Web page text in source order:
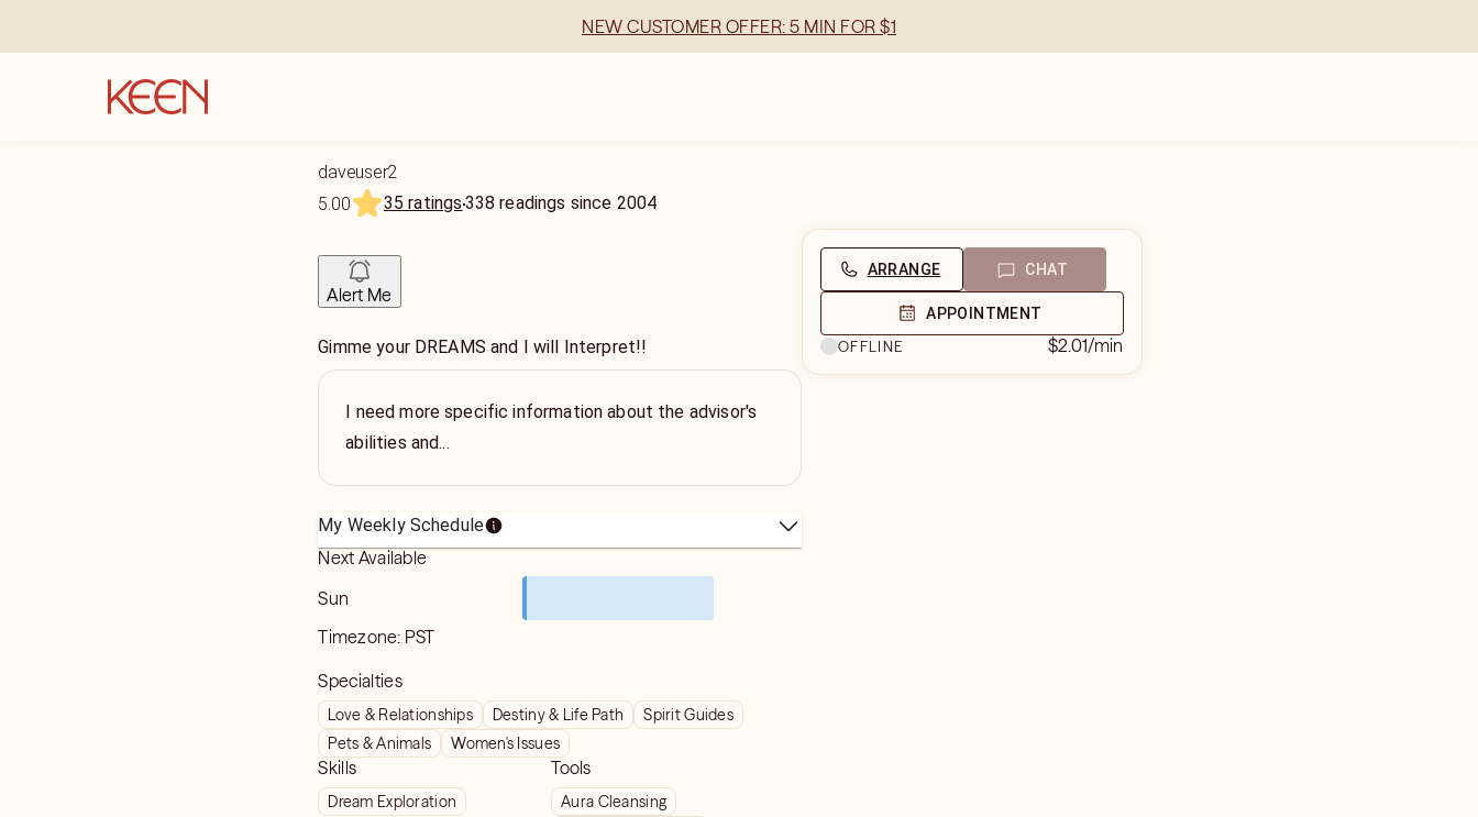
NEW CUSTOMER OFFER: 5 MIN FOR $1
daveuser2
5.00
35 ratings338 readings since 2004
Alert Me
Gimme your DREAMS and I will Interpret!!
I need more specific information about the advisor's
abilities and...
My Weekly Schedule
Next Available
Sun
Timezone: PST
Specialties
Love & Relationships Destiny & Life Path
Spirit Guides
Pets & Animals
Women's Issues
Skills
Dream Exploration
Tools
Aura Cleansing
ARRANGE CHAT
APPOINTMENT
OFFLINE
$2.01/min